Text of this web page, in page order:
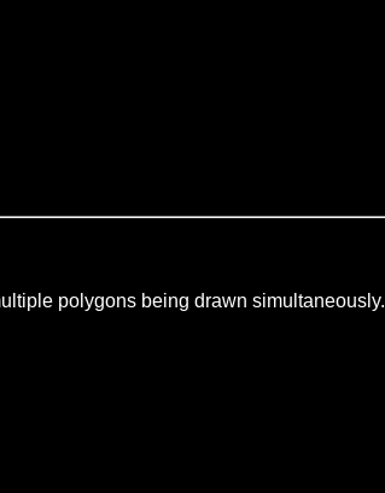
polygons being drawn simultaneously.